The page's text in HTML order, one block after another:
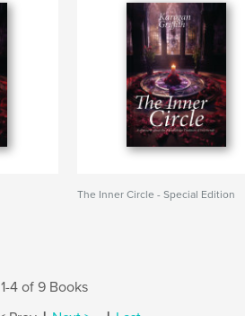
The Inner Circle - Special Edition
1-4 of 9 Books